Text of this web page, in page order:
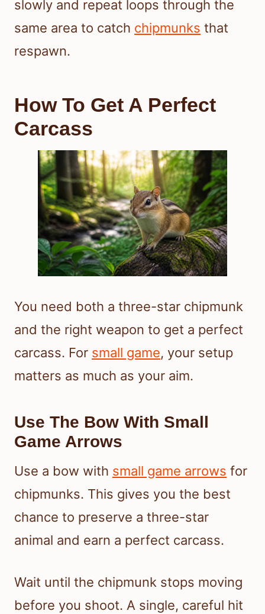
slowly and repeat loops through the
same area to catch chipmunks that
respawn.
How To Get A Perfect
Carcass
You need both a three-star chipmunk
and the right weapon to get a perfect
carcass. For small game, your setup
matters as much as your aim.
Use The Bow With Small
Game Arrows
Use a bow with small game arrows for
chipmunks. This gives you the best
chance to preserve a three-star
animal and earn a perfect carcass.
Wait until the chipmunk stops moving
before you shoot. A single, careful hit